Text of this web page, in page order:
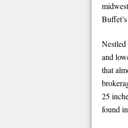
Buffet’s
and
that
25
found